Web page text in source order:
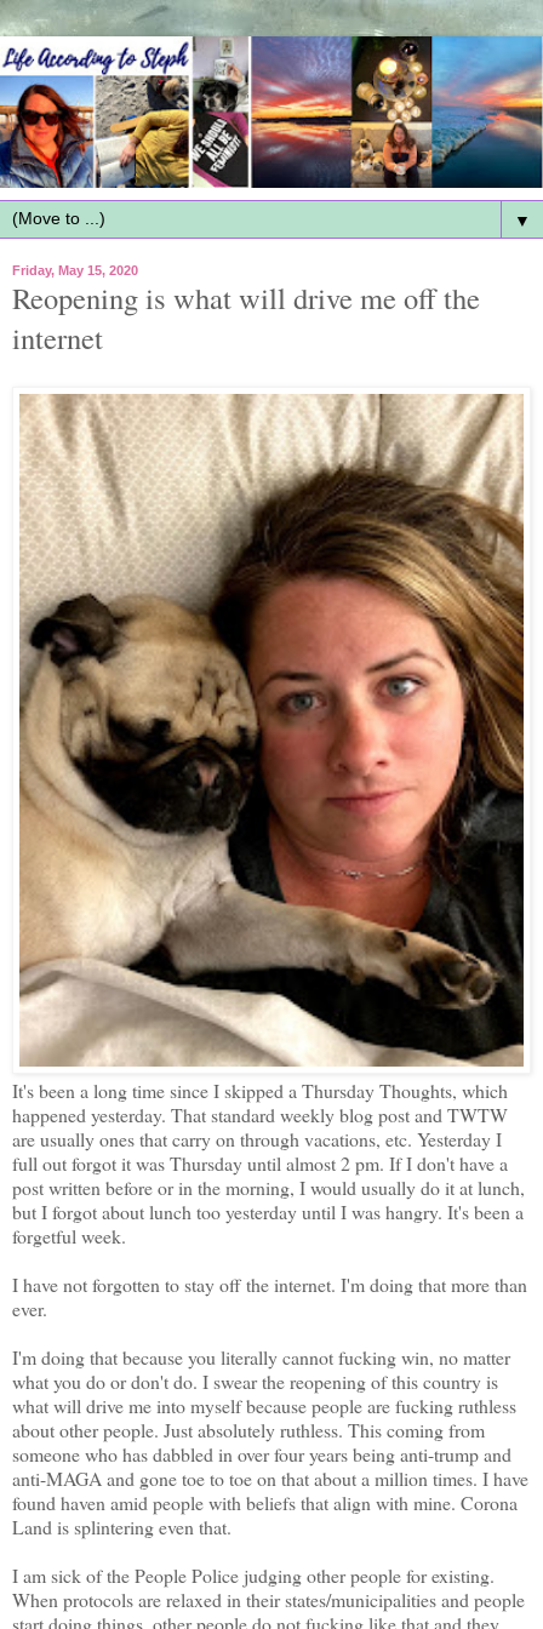
▼
Friday, May 15, 2020
Reopening is what will drive me off the
internet
It's been a long time since I skipped a Thursday Thoughts, which
happened yesterday. That standard weekly blog post and TWTW
are usually ones that carry on through vacations, etc. Yesterday I
full out forgot it was Thursday until almost 2 pm. If I don't have a
post written before or in the morning, I would usually do it at lunch,
but I forgot about lunch too yesterday until I was hangry. It's been a
forgetful week.
I have not forgotten to stay off the internet. I'm doing that more than
ever.
I'm doing that because you literally cannot fucking win, no matter
what you do or don't do. I swear the reopening of this country is
what will drive me into myself because people are fucking ruthless
about other people. Just absolutely ruthless. This coming from
someone who has dabbled in over four years being anti-trump and
anti-MAGA and gone toe to toe on that about a million times. I have
found haven amid people with beliefs that align with mine. Corona
Land is splintering even that.
I am sick of the People Police judging other people for existing.
When protocols are relaxed in their states/municipalities and people
start doing things, other people do not fucking like that and they